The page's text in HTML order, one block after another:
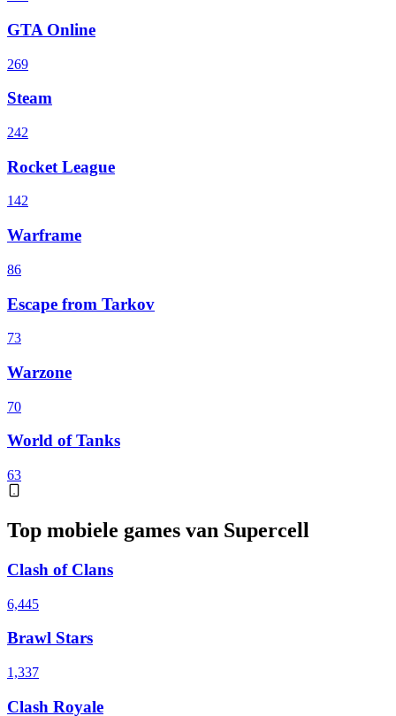
GTA Online
269
Steam
242
Rocket League
142
Warframe
86
Escape from Tarkov
73
Warzone
70
World of Tanks
63
Top mobiele games van Supercell
Clash of Clans
6,445
Brawl Stars
1,337
Clash Royale